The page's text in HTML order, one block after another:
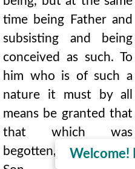
Welcome!
time being Father and
subsisting and being
conceived as such. To
him who is of such a
nature it must by all
means be granted that
that which was
begotten, that is, the